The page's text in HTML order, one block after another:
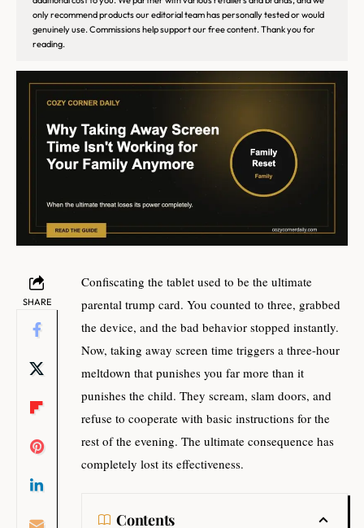
only recommend products our editorial team has personally tested or would
genuinely use. Commissions help support our free content. Thank you for
reading.
SHARE
Confiscating the tablet used to be the ultimate
parental trump card. You counted to three, grabbed
the device, and the bad behavior stopped instantly.
Now, taking away screen time triggers a three-hour
meltdown that punishes you far more than it
punishes the child. They scream, slam doors, and
refuse to cooperate with basic instructions for the
rest of the evening. The ultimate consequence has
completely lost its effectiveness.
Contents